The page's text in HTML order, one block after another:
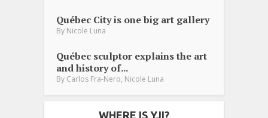
Québec City is one big art gallery
By Nicole Luna
Québec sculptor explains the art
and history of...
By Carlos Fra-Nero Nicole Luna
WHERE IS YJI?